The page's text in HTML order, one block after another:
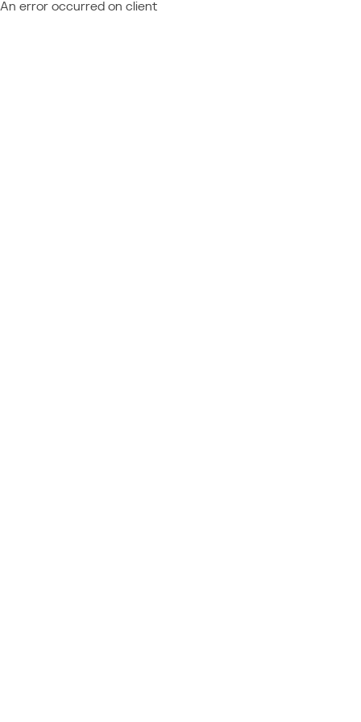
An error occurred on client